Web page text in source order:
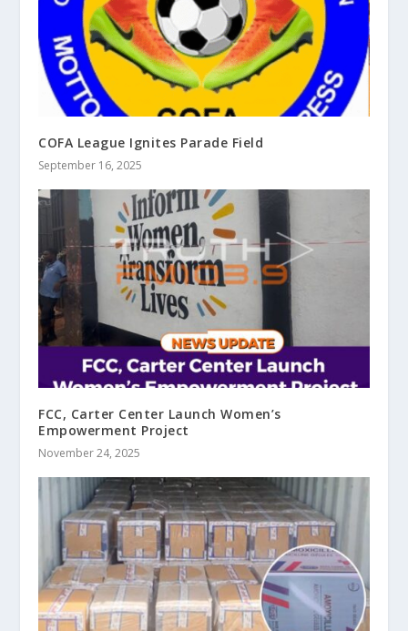
COFA League Ignites Parade Field
September 16, 2025
FCC, Carter Center Launch Women’s
Empowerment Project
November 24, 2025